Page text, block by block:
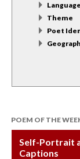
Language
Theme
Poet
POEM OF THE
Self-Portrait
Captions
Water Birth
by: JoAnn Balingit
by: Ashley
Last Century,
by: Ajanaé Dawkins
Immigration
by: Yanyi